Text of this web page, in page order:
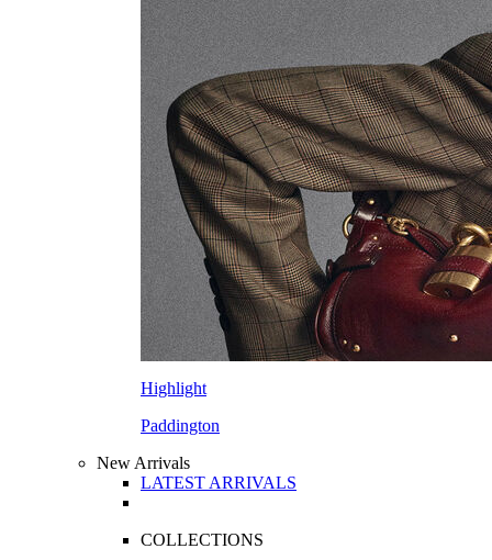
Highlight
Paddington
New Arrivals
LATEST ARRIVALS
COLLECTIONS